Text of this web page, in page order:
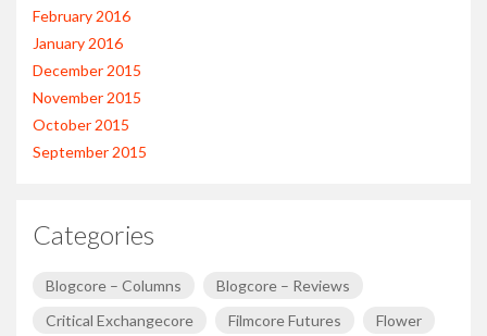
February 2016
January 2016
December 2015
November 2015
October 2015
September 2015
Categories
Blogcore – Columns
Blogcore – Reviews
Critical Exchangecore
Filmcore Futures Flower